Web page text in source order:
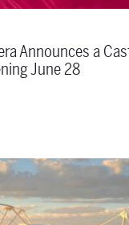
Announces a
June 28
Lovers” offers